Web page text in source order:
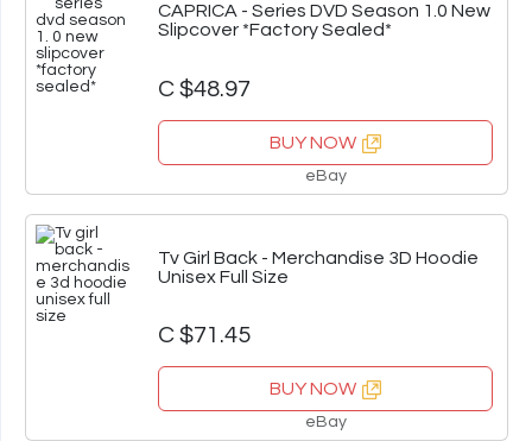
CAPRICA - Series DVD Season 1.0 New
Slipcover *Factory Sealed*
C $48.97
BUY NOW
eBay
Tv Girl Back - Merchandise 3D Hoodie
Unisex Full Size
C $71.45
BUY NOW
eBay